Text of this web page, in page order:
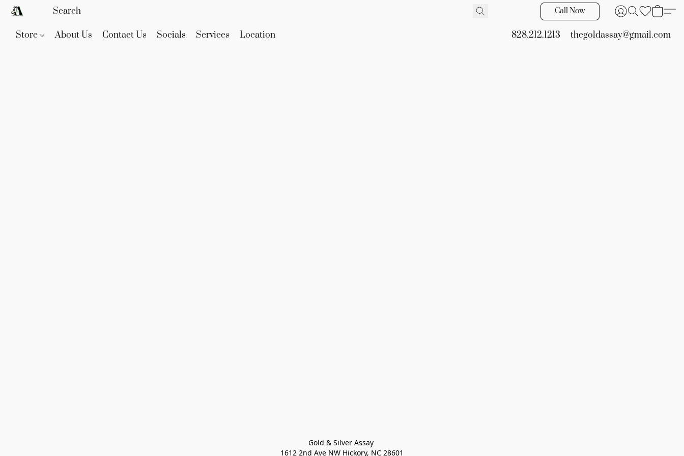
Call Now
Store About Us Contact Us Socials Services Location 828.212.1213 thegoldassay@gmail.com
Gold & Silver Assay
1612 2nd Ave NW Hickory, NC 28601